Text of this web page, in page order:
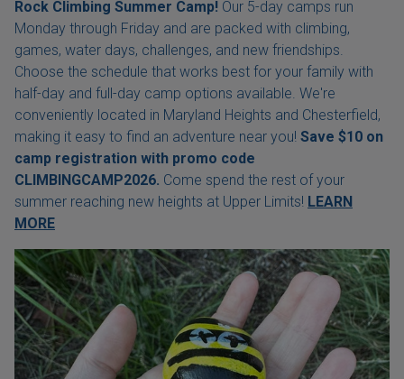
Rock Climbing Summer Camp! Our 5-day camps run
Monday through Friday and are packed with climbing,
games, water days, challenges, and new friendships.
Choose the schedule that works best for your family with
half-day and full-day camp options available. We're
conveniently located in Maryland Heights and Chesterfield,
making it easy to find an adventure near you! Save $10 on
camp registration with promo code
CLIMBINGCAMP2026. Come spend the rest of your
summer reaching new heights at Upper Limits! LEARN
MORE